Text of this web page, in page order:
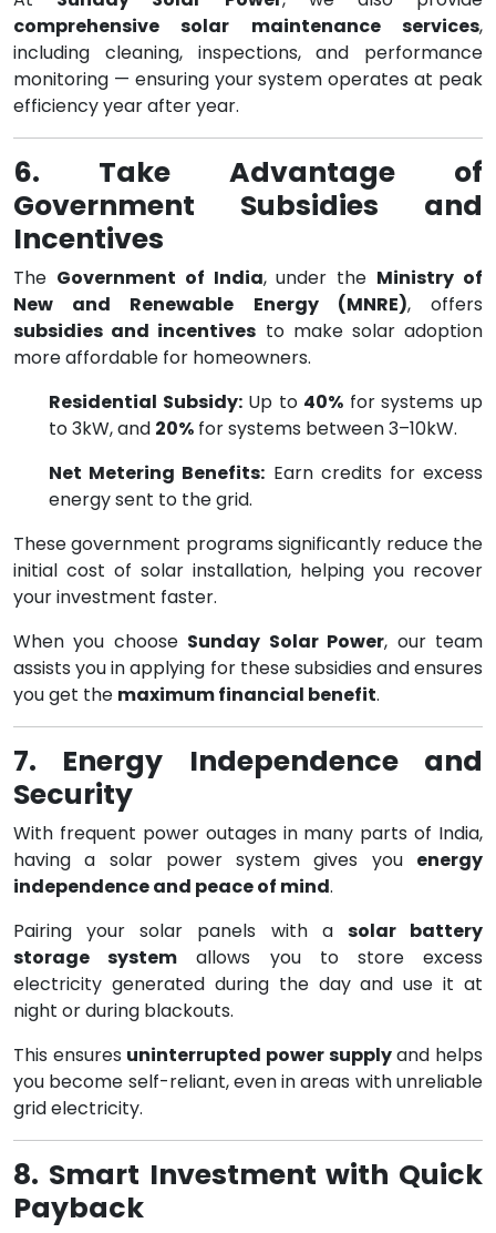
comprehensive solar maintenance services,
including cleaning, inspections, and performance
monitoring — ensuring your system operates at peak
efficiency year after year.
6. Take Advantage of
Government Subsidies and
Incentives
The Government of India, under the Ministry of
New and Renewable Energy (MNRE), offers
subsidies and incentives to make solar adoption
more affordable for homeowners.
Residential Subsidy:Up to 40% for systems up
to 3kW, and 20% for systems between 3–10kW.
Net Metering Benefits: Earn credits for excess
energy sent to the grid.
These government programs significantly reduce the
initial cost of solar installation, helping you recover
your investment faster.
When you choose Sunday Solar Power, our team
assists you in applying for these subsidies and ensures
you get the maximum financial benefit.
7. Energy Independence and
Security
With frequent power outages in many parts of India,
having a solar power system gives you energy
independence and peace of mind.
Pairing your solar panels with a solar battery
storage system allows you to store excess
electricity generated during the day and use it at
night or during blackouts.
This ensures uninterrupted power supplyand helps
you become self-reliant, even in areas with unreliable
grid electricity.
8. Smart Investment with Quick
Payback